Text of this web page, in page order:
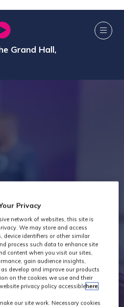
Grand Hall,
Privacy
network of websites, this site is
We may store and access
device identifiers or other similar
process such data to enhance site
content when you visit our sites,
gain audience insights,
develop and improve our products
on the cookies we use and their
privacy policy accessiblehere.
our site work. Necessary cookies